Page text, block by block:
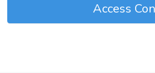
Access